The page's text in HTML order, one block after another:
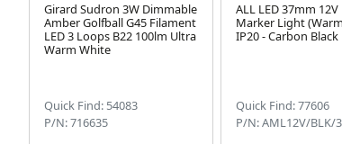
Girard Sudron 3W Dimmable
Amber Golfball G45 Filament
LED 3 Loops B22 100lm Ultra
Warm White
Quick Find: 54083
P/N: 716635
ALL LED 37mm 12V
Marker Light
IP20 - Carbon Black
Quick Find: 77606
P/N: AML12V/BLK/